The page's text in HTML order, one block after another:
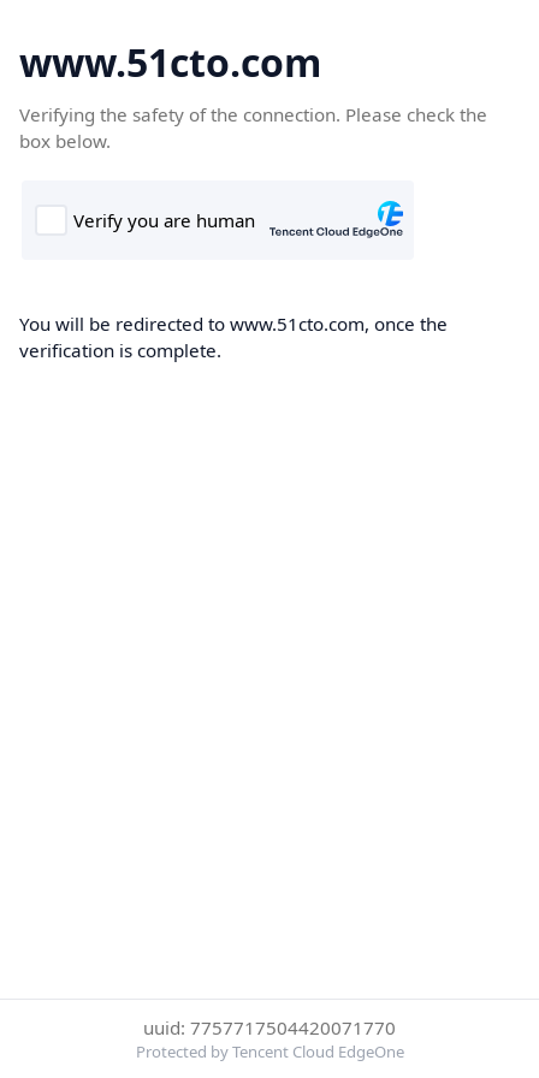
www.51cto.com
Verifying the safety of the connection. Please check the
box below.
You will be redirected to www.51cto.com, once the
verification is complete.
uuid: 7757717504420071770
Protected by Tencent Cloud EdgeOne